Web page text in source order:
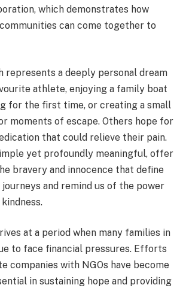
which demonstrates how
can come together to
represents a deeply personal dream
athlete, enjoying a family boat
for the first time, or creating a small
moments of escape. Others hope for
that could relieve their pain.
yet profoundly meaningful, offer
bravery and innocence that define
journeys and remind us of the power
at a period when many families in
to face financial pressures. Efforts
companies with NGOs have become
in sustaining hope and providing